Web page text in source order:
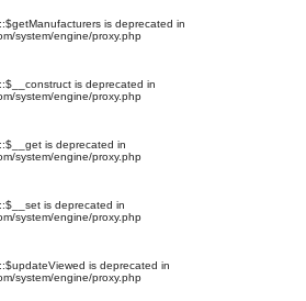
is deprecated in
system/engine/proxy.php
is deprecated in
system/engine/proxy.php
is deprecated in
system/engine/proxy.php
is deprecated in
system/engine/proxy.php
is deprecated in
system/engine/proxy.php